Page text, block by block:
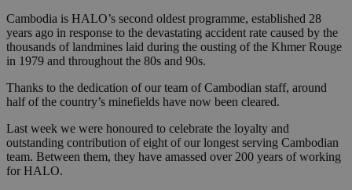
Cambodia is HALO’s second oldest programme, established 28
years ago in response to the devastating accident rate caused by the
thousands of landmines laid during the ousting of the Khmer Rouge
in 1979 and throughout the 80s and 90s.
Thanks to the dedication of our team of Cambodian staff, around
half of the country’s minefields have now been cleared.
Last week we were honoured to celebrate the loyalty and
outstanding contribution of eight of our longest serving Cambodian
team. Between them, they have amassed over 200 years of working
for HALO.